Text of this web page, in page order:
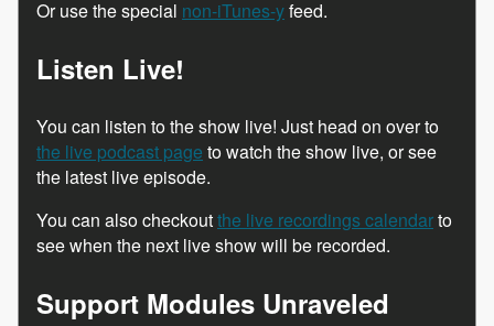
Or use the special non-iTunes-yfeed.
Listen Live!
You can listen to the show live! Just head on over to
the live podcast page to watch the show live, or see
the latest live episode.
You can also checkoutthe live recordings calendarto
see when the next live show will be recorded.
Support Modules Unraveled